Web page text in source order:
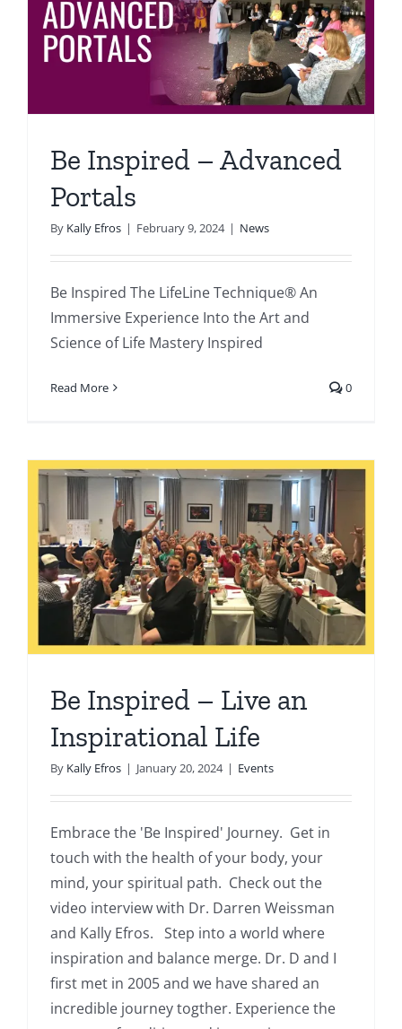
Be Inspired – Advanced
Portals
By Kally Efros | February 9, 2024 | News
Be Inspired The LifeLine Technique® An
Immersive Experience Into the Art and
Science of Life Mastery Inspired
Read More 0
Be Inspired – Live an
Inspirational Life
By Kally Efros | January 20, 2024 | Events
Embrace the 'Be Inspired' Journey. Get in
touch with the health of your body, your
mind, your spiritual path. Check out the
video interview with Dr. Darren Weissman
and Kally Efros. Step into a world where
inspiration and balance merge. Dr. D and I
first met in 2005 and we have shared an
incredible journey togther. Experience the